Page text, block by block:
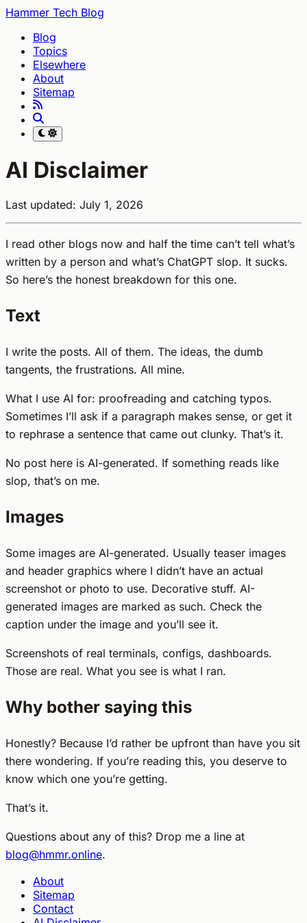
Hammer Tech Blog
Blog
Topics
Elsewhere
About
Sitemap
AI Disclaimer
Last updated: July 1, 2026
I read other blogs now and half the time can’t tell what’s
written by a person and what’s ChatGPT slop. It sucks.
So here’s the honest breakdown for this one.
Text
I write the posts. All of them. The ideas, the dumb
tangents, the frustrations. All mine.
What I use AI for: proofreading and catching typos.
Sometimes I’ll ask if a paragraph makes sense, or get it
to rephrase a sentence that came out clunky. That’s it.
No post here is AI-generated. If something reads like
slop, that’s on me.
Images
Some images are AI-generated. Usually teaser images
and header graphics where I didn’t have an actual
screenshot or photo to use. Decorative stuff. AI-
generated images are marked as such. Check the
caption under the image and you’ll see it.
Screenshots of real terminals, configs, dashboards.
Those are real. What you see is what I ran.
Why bother saying this
Honestly? Because I’d rather be upfront than have you sit
there wondering. If you’re reading this, you deserve to
know which one you’re getting.
That’s it.
Questions about any of this? Drop me a line at
blog@hmmr.online.
About
Sitemap
Contact